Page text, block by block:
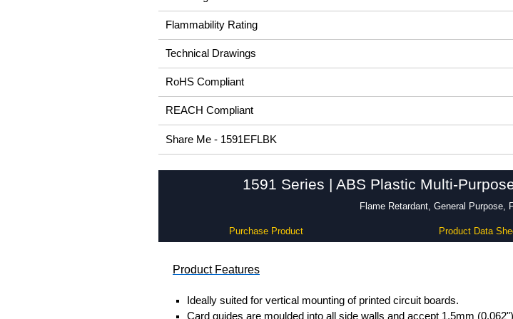
Flammability Rating
Technical Drawings
RoHS Compliant
REACH Compliant
Share Me - 1591EFLBK
1591 Series | ABS Plastic Multi-
Flame Retardant, General Purpose,
Purchase Product Product Data
Product Features
Ideally suited for vertical mounting of printed circuit boards.
Card guides are moulded into all side walls and accept 1.5mm